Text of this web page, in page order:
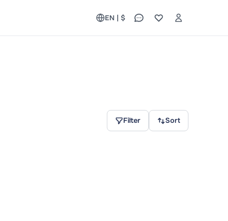
EN | $
Filter Sort